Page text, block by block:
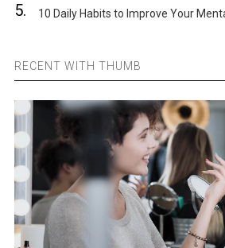
5. 10 Daily Habits to Improve Your
RECENT WITH THUMB